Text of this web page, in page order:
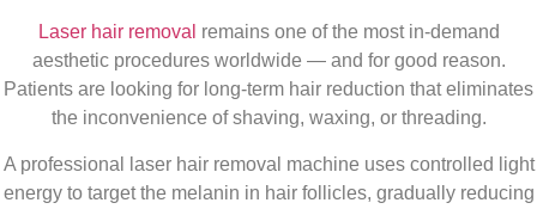
Laser hair removal remains one of the most in-demand
aesthetic procedures worldwide — and for good reason.
Patients are looking for long-term hair reduction that eliminates
the inconvenience of shaving, waxing, or threading.
A professional laser hair removal machine uses controlled light
energy to target the melanin in hair follicles, gradually reducing